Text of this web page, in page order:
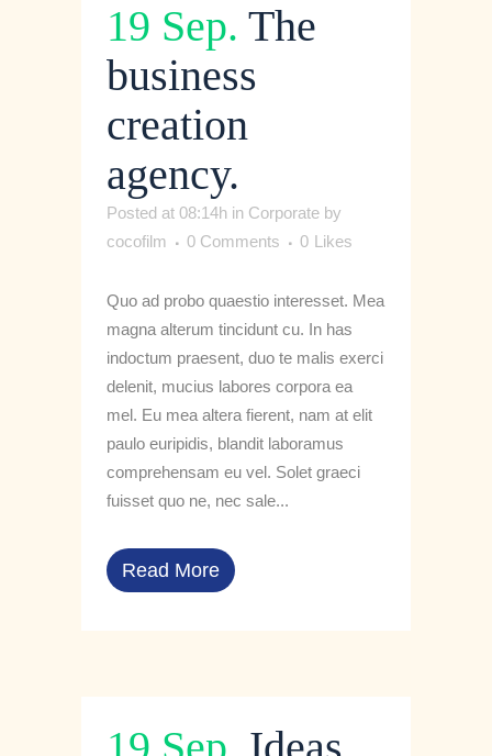
19 Sep. The
business
creation
agency.
Posted at 08:14h in Corporate by
cocofilm
0 Comments 0 Likes
Quo ad probo quaestio interesset. Mea
magna alterum tincidunt cu. In has
indoctum praesent, duo te malis exerci
delenit, mucius labores corpora ea
mel. Eu mea altera fierent, nam at elit
paulo euripidis, blandit laboramus
comprehensam eu vel. Solet graeci
fuisset quo ne, nec sale...
Read More